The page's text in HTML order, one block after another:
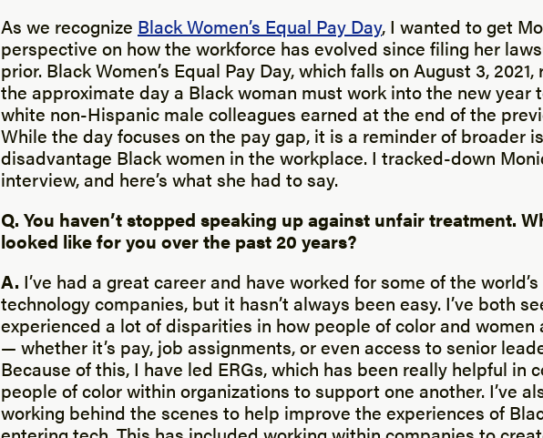
As we recognize Black Women’s Equal Pay Day, I wanted to get
perspective on how the workforce has evolved since filing her
prior. Black Women’s Equal Pay Day, which falls on August 3,
the approximate day a Black woman must work into the new year
white non-Hispanic male colleagues earned at the end of the
While the day focuses on the pay gap, it is a reminder of broader
disadvantage Black women in the workplace. I tracked-down
interview, and here’s what she had to say.
Q. You haven’t stopped speaking up against unfair treatment.
looked like for you over the past 20 years?
A. I’ve had a great career and have worked for some of the
technology companies, but it hasn’t always been easy. I’ve both
experienced a lot of disparities in how people of color and women
— whether it’s pay, job assignments, or even access to senior
Because of this, I have led ERGs, which has been really helpful in
people of color within organizations to support one another. I’ve
working behind the scenes to help improve the experiences of